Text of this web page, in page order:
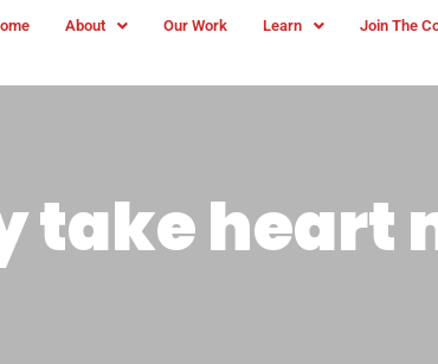
About Our Work Learn Join The
take heart